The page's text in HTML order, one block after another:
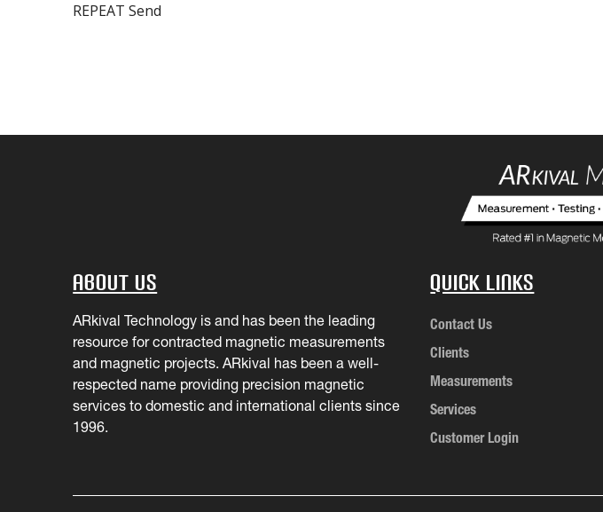
REPEAT Send
About Us
ARkival Technology is and has been the leading
resource for contracted magnetic measurements
and magnetic projects. ARkival has been a well-
respected name providing precision magnetic
services to domestic and international clients since
1996.
Quick Links
Contact Us
Clients
Measurements
Services
Customer Login